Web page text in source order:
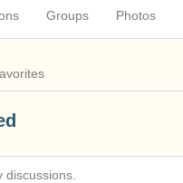
Groups Photos